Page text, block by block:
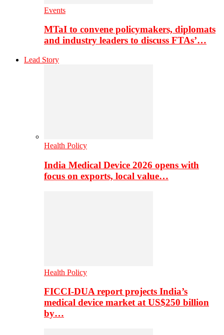
Events
MTaI to convene policymakers, diplomats
and industry leaders to discuss FTAs’…
Lead Story
Health Policy
India Medical Device 2026 opens with
focus on exports, local value…
Health Policy
FICCI-DUA report projects India’s
medical device market at US$250 billion
by…